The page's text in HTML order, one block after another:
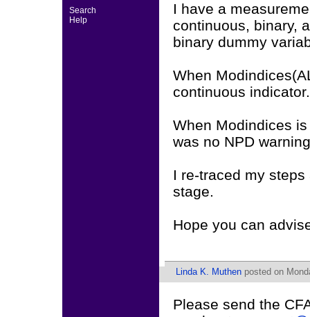
Search
Help
I have a
continuous, binary,
binary dummy
When
continuous indicator.
When Modindices
was no NPD
I re-traced my
stage.
Hope you can
Linda K. Muthen posted on
Please send the